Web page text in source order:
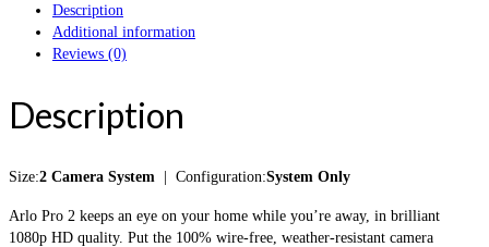
Description
Additional information
Reviews (0)
Description
Size:2 Camera System | Configuration:System Only
Arlo Pro 2 keeps an eye on your home while you’re away, in brilliant
1080p HD quality. Put the 100% wire-free, weather-resistant camera